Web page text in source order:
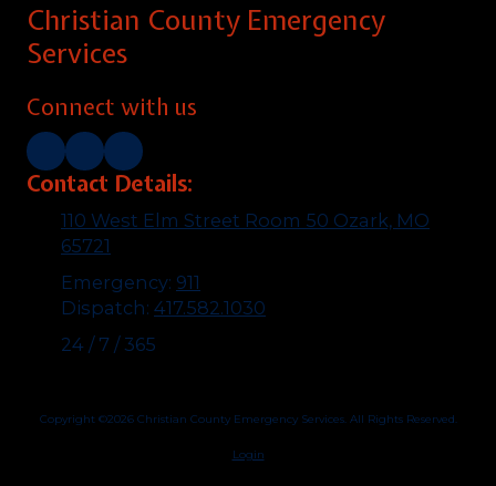
Christian County Emergency
Services
Connect with us
Contact Details:
110 West Elm Street Room 50 Ozark, MO
65721
Emergency: 911
Dispatch: 417.582.1030
24 / 7 / 365
Copyright ©2026 Christian County Emergency Services. All Rights Reserved.
Login